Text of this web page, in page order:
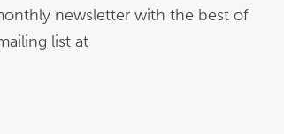
newsletter with the best of
list at